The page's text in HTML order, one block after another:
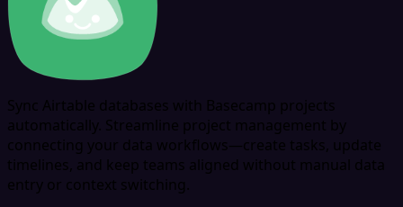
Sync Airtable databases with Basecamp projects
automatically. Streamline project management by
connecting your data workflows—create tasks, update
timelines, and keep teams aligned without manual data
entry or context switching.